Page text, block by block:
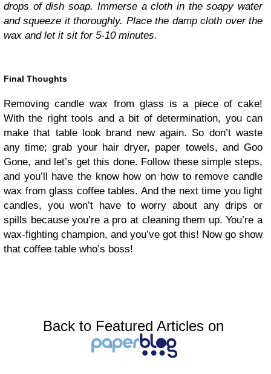
drops of dish soap. Immerse a cloth in the soapy water
and squeeze it thoroughly. Place the damp cloth over the
wax and let it sit for 5-10 minutes.
Final Thoughts
Removing candle wax from glass is a piece of cake!
With the right tools and a bit of determination, you can
make that table look brand new again. So don’t waste
any time; grab your hair dryer, paper towels, and Goo
Gone, and let’s get this done. Follow these simple steps,
and you’ll have the know how on how to remove candle
wax from glass coffee tables. And the next time you light
candles, you won’t have to worry about any drips or
spills because you’re a pro at cleaning them up. You’re a
wax-fighting champion, and you’ve got this! Now go show
that coffee table who’s boss!
Back to Featured Articles on